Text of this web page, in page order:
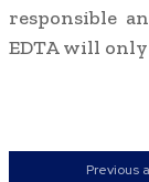
responsible
EDTA will
Previous